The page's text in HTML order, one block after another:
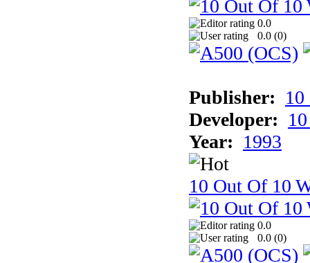
0.0
0.0 (0)
Publisher:
Developer:
Year: 1993
10 Out Of 10
0.0
0.0 (0)